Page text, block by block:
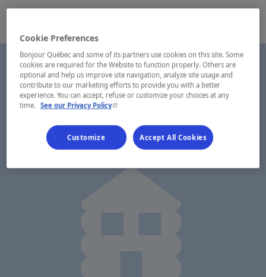
Cookie Preferences
Bonjour Québec and some of its partners use cookies on this site. Some
cookies are required for the Website to function properly. Others are
optional and help us improve site navigation, analyze site usage and
contribute to our marketing efforts to provide you with a better
experience. You can accept, refuse or customize your choices at any
time.
See our Privacy Policy- This hyperlink will open in a new window.
Customize Accept All Cookies